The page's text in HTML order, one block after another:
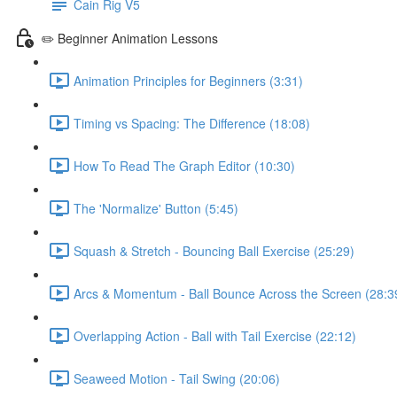
Cain Rig V5
✏️ Beginner Animation Lessons
Animation Principles for Beginners (3:31)
Timing vs Spacing: The Difference (18:08)
How To Read The Graph Editor (10:30)
The 'Normalize' Button (5:45)
Squash & Stretch - Bouncing Ball Exercise (25:29)
Arcs & Momentum - Ball Bounce Across the Screen
Overlapping Action - Ball with Tail Exercise (22:12)
Seaweed Motion - Tail Swing (20:06)